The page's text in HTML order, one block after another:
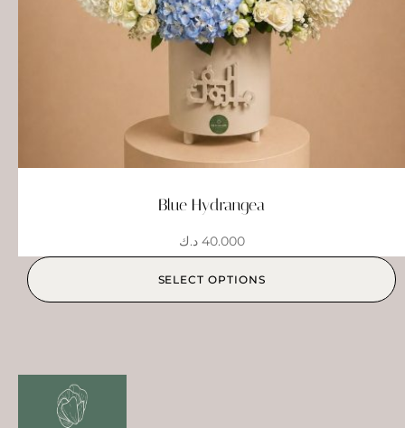
Blue Hydrangea
40.000 د.ك
SELECT OPTIONS